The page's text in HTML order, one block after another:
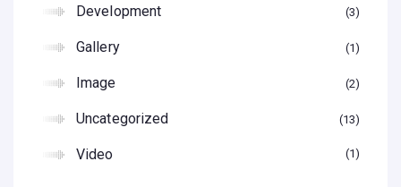
Development 3
Gallery 1
Image 2
Uncategorized 13
Video 1